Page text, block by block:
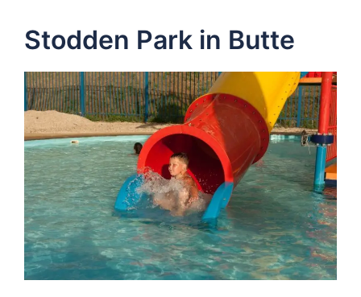
Stodden Park in Butte